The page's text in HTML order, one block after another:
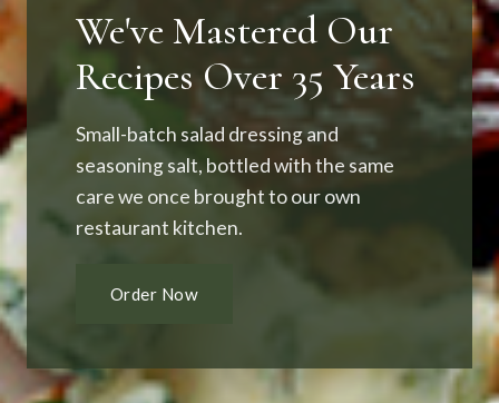
We've Mastered Our
Recipes Over 35 Years
Small-batch salad dressing and
seasoning salt, bottled with the same
care we once brought to our own
restaurant kitchen.
Order Now